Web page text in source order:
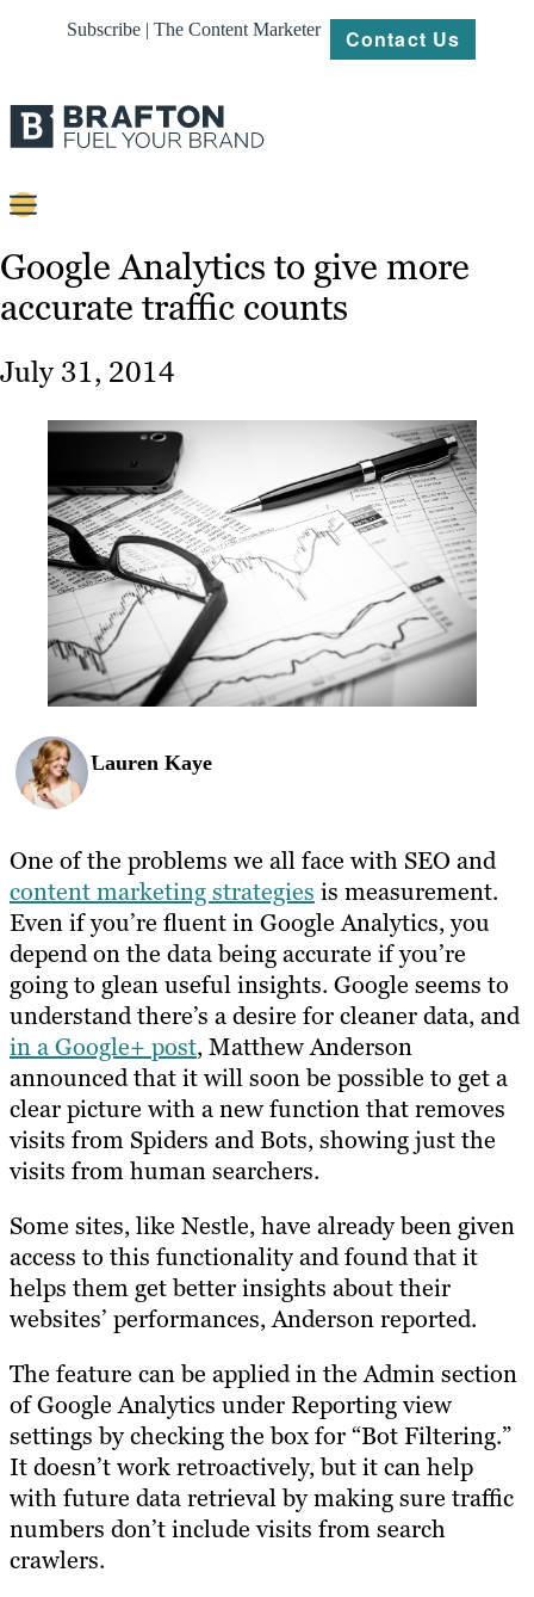
Subscribe | The Content Marketer Contact Us
Content
Strategy
Work
About
Resources
Google Analytics to give more
accurate traffic counts
July 31, 2014
Lauren Kaye
One of the problems we all face with SEO and
content marketing strategies is measurement.
Even if you’re fluent in Google Analytics, you
depend on the data being accurate if you’re
going to glean useful insights. Google seems to
understand there’s a desire for cleaner data, and
in a Google+ post, Matthew Anderson
announced that it will soon be possible to get a
clear picture with a new function that removes
visits from Spiders and Bots, showing just the
visits from human searchers.
Some sites, like Nestle, have already been given
access to this functionality and found that it
helps them get better insights about their
websites’ performances, Anderson reported.
The feature can be applied in the Admin section
of Google Analytics under Reporting view
settings by checking the box for “Bot Filtering.”
It doesn’t work retroactively, but it can help
with future data retrieval by making sure traffic
numbers don’t include visits from search
crawlers.